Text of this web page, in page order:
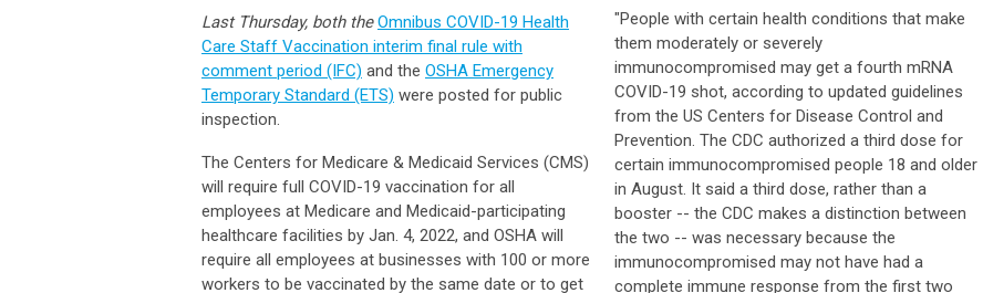
Last Thursday, both the Omnibus COVID-19 Health
Care Staff Vaccination interim final rule with
comment period (IFC) and the OSHA Emergency
Temporary Standard (ETS) were posted for public
inspection.
The Centers for Medicare & Medicaid Services (CMS)
will require full COVID-19 vaccination for all
employees at Medicare and Medicaid-participating
healthcare facilities by Jan. 4, 2022, and OSHA will
require all employees at businesses with 100 or more
workers to be vaccinated by the same date or to get
"People with certain health conditions that make
them moderately or severely
immunocompromised may get a fourth mRNA
COVID-19 shot, according to updated guidelines
from the US Centers for Disease Control and
Prevention. The CDC authorized a third dose for
certain immunocompromised people 18 and older
in August. It said a third dose, rather than a
booster -- the CDC makes a distinction between
the two -- was necessary because the
immunocompromised may not have had a
complete immune response from the first two